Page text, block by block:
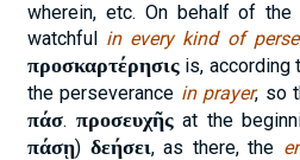
wherein, etc. On behalf of
watchful in every kind of
προσκαρτέρησις is, according
the perseverance in prayer, so
πάσ. προσευχῆςat the
πάσῃ) δεήσει, as there, the